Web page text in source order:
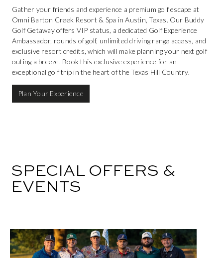
Gather your friends and experience a premium golf escape at
Omni Barton Creek Resort & Spa in Austin, Texas. Our Buddy
Golf Getaway offers VIP status, a dedicated Golf Experience
Ambassador, rounds of golf, unlimited driving range access, and
exclusive resort credits, which will make planning your next golf
outing a breeze. Book this exclusive experience for an
exceptional golf trip in the heart of the Texas Hill Country.
Plan Your Experience
SPECIAL OFFERS &
EVENTS